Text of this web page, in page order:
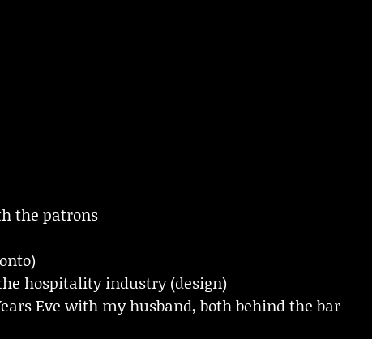
the patrons
hospitality industry (design)
Eve with my husband, both behind the bar